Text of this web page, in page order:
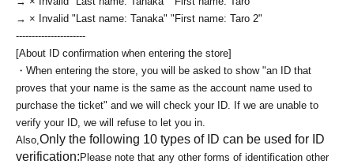
→ × Invalid "Last name: Tanaka" "First name: Taro 2"
----------------------
[About ID confirmation when entering the store]
・When entering the store, you will be asked to show "an ID that
proves that your name is the same as the account name used to
purchase the ticket" and we will check your ID. If we are unable to
verify your ID, we will refuse to let you in.
Also, Only the following 10 types of ID can be used for ID
verification: Please note that any other forms of identification other